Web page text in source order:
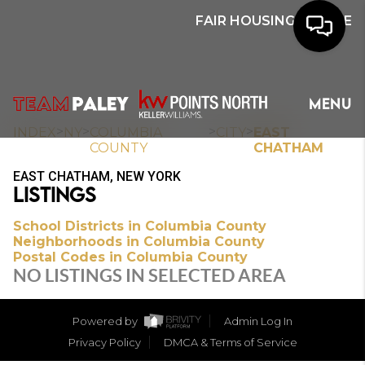
FAIR HOUSING NOTICE
MENU
HOME
SEARCH
BUYERS
HOMEOWNERS
OUR
COMMUNITIES
OUR TEAM
INDEX NY
COLUMBIA
COUNTY
CITY
EAST
CHATHAM
EAST CHATHAM, NEW YORK
LISTINGS
School Districts in Columbia County
Neighborhoods in Columbia County
Postal Codes in Columbia County
NO LISTINGS IN SELECTED AREA
Powered by
Admin Log In
Privacy Policy
DMCA & Terms of Service